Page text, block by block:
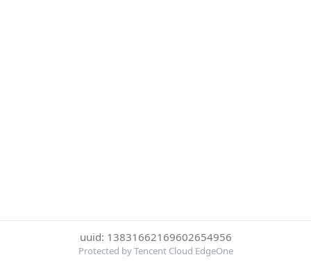
uuid: 13831662169602654956
Protected by Tencent Cloud EdgeOne